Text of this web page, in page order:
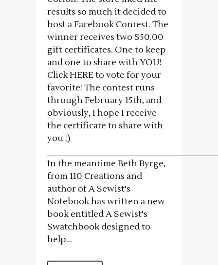
results so much it decided to
host a Facebook Contest. The
winner receives two $50.00
gift certificates. One to keep
and one to share with YOU!
Click HERE to vote for your
favorite! The contest runs
through February 15th, and
obviously, I hope I receive
the certificate to share with
you ;)
In the meantime Beth Byrge,
from 110 Creations and
author of A Sewist's
Notebook has written a new
book entitled A Sewist's
Swatchbook designed to
help...